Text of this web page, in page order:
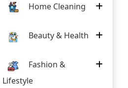
Home Cleaning
Beauty & Health
Fashion &
Lifestyle